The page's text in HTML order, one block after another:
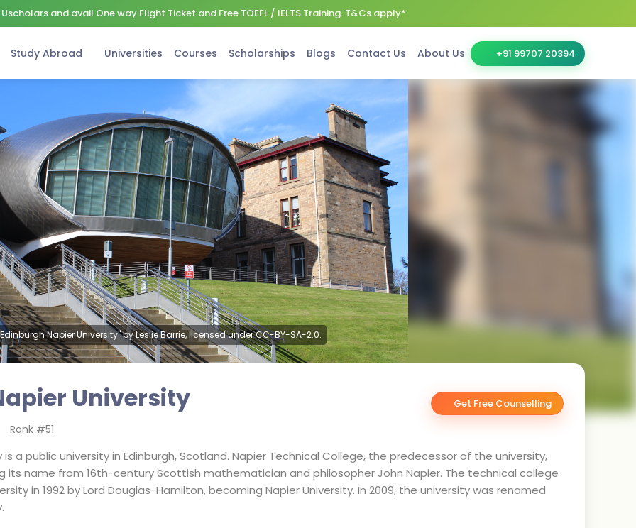
and avail One way Flight Ticket and Free TOEFL / IELTS Training. T&Cs apply*
Study Abroad Universities Courses Scholarships Blogs Contact Us About Us +91 99707 20394
Napier University" by Leslie Barrie, licensed under CC-BY-SA-2.0.
University Get Free Counselling
Rank #51
is a public university in Edinburgh, Scotland. Napier Technical College, the predecessor of the university,
its name from 16th-century Scottish mathematician and philosopher John Napier. The technical college
in 1992 by Lord Douglas-Hamilton, becoming Napier University. In 2009, the university was renamed